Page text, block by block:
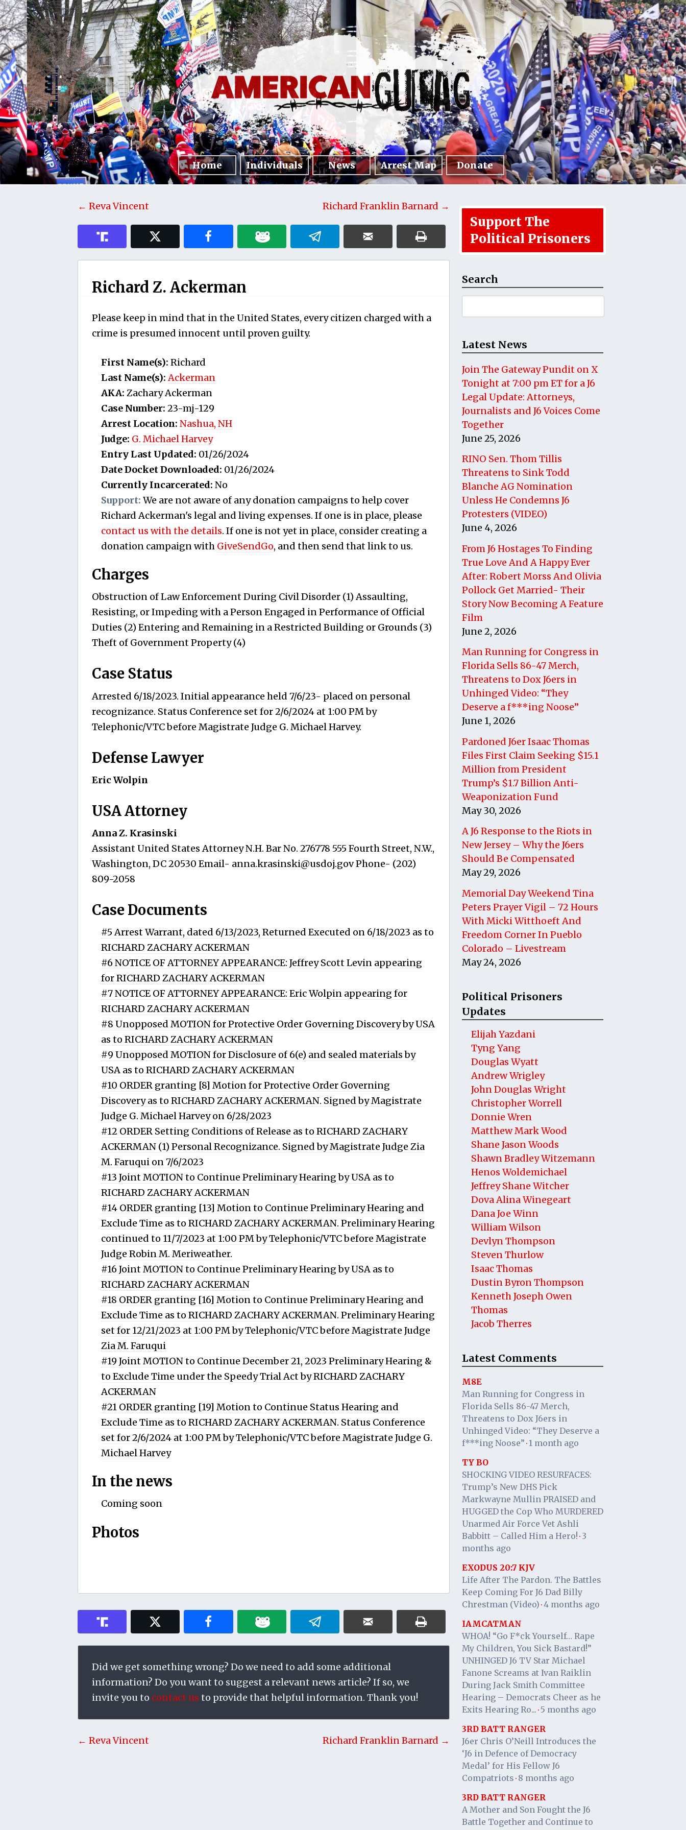
Home Individuals News Arrest Map Donate
← Reva Vincent Richard Franklin Barnard →
Richard Z. Ackerman
Please keep in mind that in the United States, every citizen charged with a
crime is presumed innocent until proven guilty.
First Name(s): Richard
Last Name(s): Ackerman
AKA: Zachary Ackerman
Case Number: 23-mj-129
Arrest Location: Nashua, NH
Judge: G. Michael Harvey
Entry Last Updated: 01/26/2024
Date Docket Downloaded: 01/26/2024
Currently Incarcerated: No
Support: We are not aware of any donation campaigns to help cover
Richard Ackerman's legal and living expenses. If one is in place, please
contact us with the details. If one is not yet in place, consider creating a
donation campaign with GiveSendGo, and then send that link to us.
Charges
Obstruction of Law Enforcement During Civil Disorder (1) Assaulting,
Resisting, or Impeding with a Person Engaged in Performance of Official
Duties (2) Entering and Remaining in a Restricted Building or Grounds (3)
Theft of Government Property (4)
Case Status
Arrested 6/18/2023. Initial appearance held 7/6/23- placed on personal
recognizance. Status Conference set for 2/6/2024 at 1:00 PM by
Telephonic/VTC before Magistrate Judge G. Michael Harvey.
Defense Lawyer
Eric Wolpin
USA Attorney
Anna Z. Krasinski
Assistant United States Attorney N.H. Bar No. 276778 555 Fourth Street, N.W.,
Washington, DC 20530 Email- anna.krasinski@usdoj.govPhone- (202)
809-2058
Case Documents
#5 Arrest Warrant, dated 6/13/2023, Returned Executed on 6/18/2023 as to
RICHARD ZACHARY ACKERMAN
#6 NOTICE OF ATTORNEY APPEARANCE: Jeffrey Scott Levin appearing
for RICHARD ZACHARY ACKERMAN
#7 NOTICE OF ATTORNEY APPEARANCE: Eric Wolpin appearing for
RICHARD ZACHARY ACKERMAN
#8 Unopposed MOTION for Protective Order Governing Discovery by USA
as to RICHARD ZACHARY ACKERMAN
#9 Unopposed MOTION for Disclosure of 6(e) and sealed materials by
USA as to RICHARD ZACHARY ACKERMAN
#10 ORDER granting [8] Motion for Protective Order Governing
Discovery as to RICHARD ZACHARY ACKERMAN. Signed by Magistrate
Judge G. Michael Harvey on 6/28/2023
#12 ORDER Setting Conditions of Release as to RICHARD ZACHARY
ACKERMAN (1) Personal Recognizance. Signed by Magistrate Judge Zia
M. Faruqui on 7/6/2023
#13 Joint MOTION to Continue Preliminary Hearing by USA as to
RICHARD ZACHARY ACKERMAN
#14 ORDER granting [13] Motion to Continue Preliminary Hearing and
Exclude Time as to RICHARD ZACHARY ACKERMAN. Preliminary Hearing
continued to 11/7/2023 at 1:00 PM by Telephonic/VTC before Magistrate
Judge Robin M. Meriweather.
#16 Joint MOTION to Continue Preliminary Hearing by USA as to
RICHARD ZACHARY ACKERMAN
#18 ORDER granting [16] Motion to Continue Preliminary Hearing and
Exclude Time as to RICHARD ZACHARY ACKERMAN. Preliminary Hearing
set for 12/21/2023 at 1:00 PM by Telephonic/VTC before Magistrate Judge
Zia M. Faruqui
#19 Joint MOTION to Continue December 21, 2023 Preliminary Hearing &
to Exclude Time under the Speedy Trial Act by RICHARD ZACHARY
ACKERMAN
#21 ORDER granting [19] Motion to Continue Status Hearing and
Exclude Time as to RICHARD ZACHARY ACKERMAN. Status Conference
set for 2/6/2024 at 1:00 PM by Telephonic/VTC before Magistrate Judge G.
Michael Harvey
In the news
Coming soon
Photos
Did we get something wrong? Do we need to add some additional
information? Do you want to suggest a relevant news article? If so, we
invite you to contact us to provide that helpful information. Thank you!
← Reva Vincent Richard Franklin Barnard →
Support The
Political Prisoners
Search
for:
Latest News
Join The Gateway Pundit on X
Tonight at 7:00 pm ET for a J6
Legal Update: Attorneys,
Journalists and J6 Voices Come
Together
June 25, 2026
RINO Sen. Thom Tillis
Threatens to Sink Todd
Blanche AG Nomination
Unless He Condemns J6
Protesters (VIDEO)
June 4, 2026
From J6 Hostages To Finding
True Love And A Happy Ever
After: Robert Morss And Olivia
Pollock Get Married- Their
Story Now Becoming A Feature
Film
June 2, 2026
Man Running for Congress in
Florida Sells 86-47 Merch,
Threatens to Dox J6ers in
Unhinged Video: “They
Deserve a f***ing Noose”
June 1, 2026
Pardoned J6er Isaac Thomas
Files First Claim Seeking $15.1
Million from President
Trump’s $1.7 Billion Anti-
Weaponization Fund
May 30, 2026
A J6 Response to the Riots in
New Jersey – Why the J6ers
Should Be Compensated
May 29, 2026
Memorial Day Weekend Tina
Peters Prayer Vigil – 72 Hours
With Micki Witthoeft And
Freedom Corner In Pueblo
Colorado – Livestream
May 24, 2026
Political Prisoners
Updates
Elijah Yazdani
Tyng Yang
Douglas Wyatt
Andrew Wrigley
John Douglas Wright
Christopher Worrell
Donnie Wren
Matthew Mark Wood
Shane Jason Woods
Shawn Bradley Witzemann
Henos Woldemichael
Jeffrey Shane Witcher
Dova Alina Winegeart
Dana Joe Winn
William Wilson
Devlyn Thompson
Steven Thurlow
Isaac Thomas
Dustin Byron Thompson
Kenneth Joseph Owen
Thomas
Jacob Therres
Latest Comments
M8E
Man Running for Congress in
Florida Sells 86-47 Merch,
Threatens to Dox J6ers in
Unhinged Video: “They Deserve a
f***ing Noose” · 1 month ago
TY BO
SHOCKING VIDEO RESURFACES:
Trump’s New DHS Pick
Markwayne Mullin PRAISED and
HUGGED the Cop Who MURDERED
Unarmed Air Force Vet Ashli
Babbitt – Called Him a Hero! · 3
months ago
EXODUS 20:7 KJV
Life After The Pardon. The Battles
Keep Coming For J6 Dad Billy
Chrestman (Video) · 4 months ago
IAMCATMAN
WHOA! “Go F*ck Yourself… Rape
My Children, You Sick Bastard!”
UNHINGED J6 TV Star Michael
Fanone Screams at Ivan Raiklin
During Jack Smith Committee
Hearing – Democrats Cheer as he
Exits Hearing Ro... · 5 months ago
3RD BATT RANGER
J6er Chris O’Neill Introduces the
‘J6 in Defence of Democracy
Medal’ for His Fellow J6
Compatriots · 8 months ago
3RD BATT RANGER
A Mother and Son Fought the J6
Battle Together and Continue to